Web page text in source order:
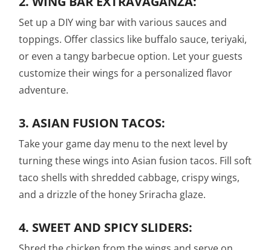
Set up a DIY wing bar with various sauces and
toppings. Offer classics like buffalo sauce, teriyaki,
or even a tangy barbecue option. Let your guests
customize their wings for a personalized flavor
adventure.
3.ASIAN FUSION TACOS:
Take your game day menu to the next level by
turning these wings into Asian fusion tacos. Fill soft
taco shells with shredded cabbage, crispy wings,
and a drizzle of the honey Sriracha glaze.
4. SWEET AND SPICY SLIDERS: